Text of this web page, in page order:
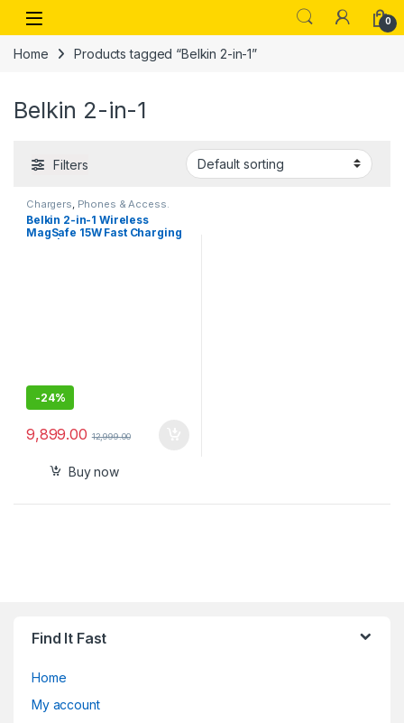
Skip to navigation
Skip to content
Open 0
Home Products tagged “Belkin 2-in-1”
Belkin 2-in-1
Filters
Chargers Phones & Access.
Belkin 2-in-1 Wireless
MagSafe 15W Fast Charging
-24%
9,899.00 12,999.00
Buy now
Find It Fast
Home
My account